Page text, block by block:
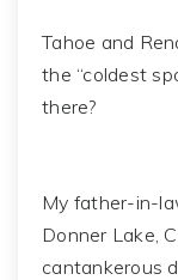
Tahoe and
the “coldest
there?
My father-in-
Donner Lake,
cantankerous